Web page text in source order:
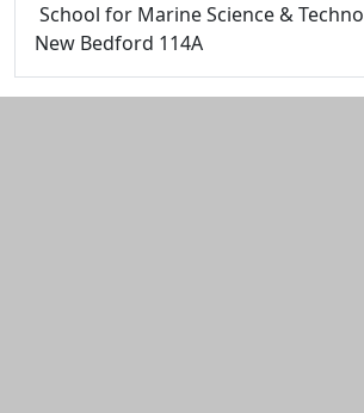
School for Marine Science &
New Bedford 114A